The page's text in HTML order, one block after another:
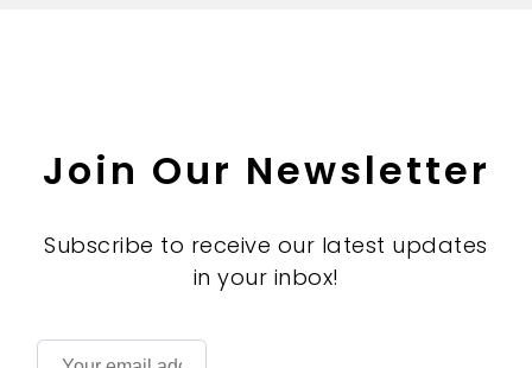
Join Our Newsletter
Subscribe to receive our latest updates
in your inbox!